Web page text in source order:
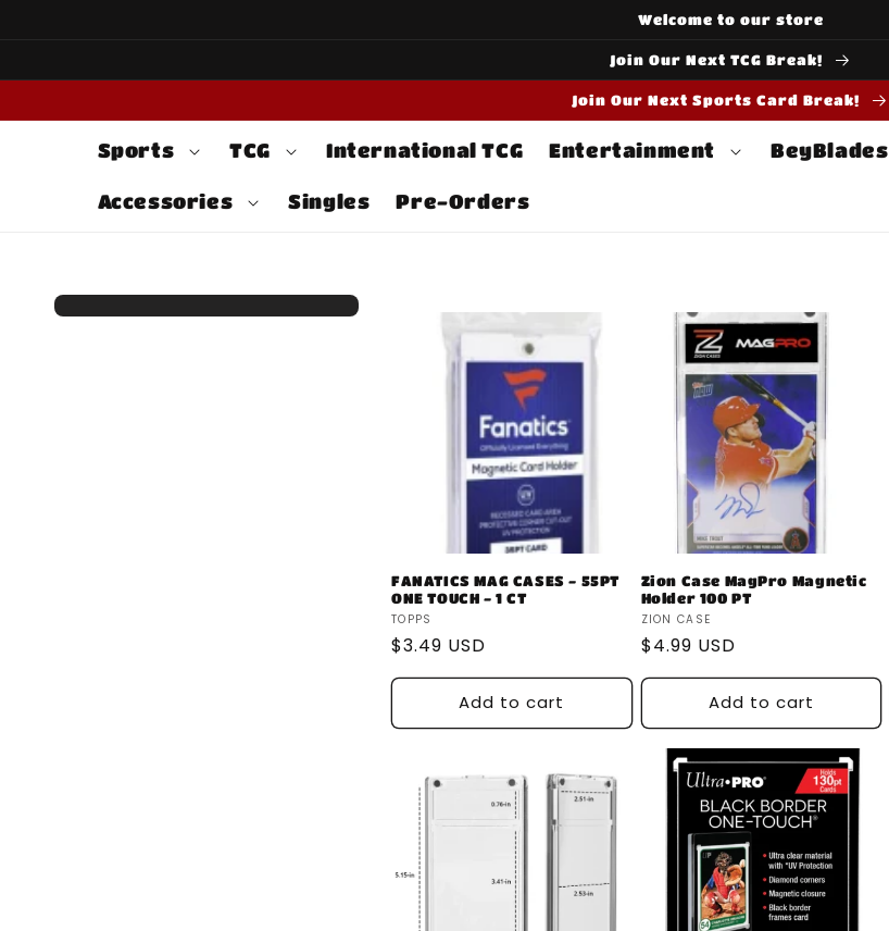
Welcome to our store
Join Our Next TCG Break!
Join Our Next Sports Card Break!
Sports TCG International TCG Entertainment BeyBlades
Accessories Singles Pre-Orders
FANATICS MAG CASES - 55PT
ONE TOUCH - 1 CT
Vendor:
TOPPS
Regular
price
$3.49 USD
Add to cart
Zion Case MagPro Magnetic
Holder 100 PT
Vendor:
ZION CASE
Regular
price
$4.99 USD
Add to cart